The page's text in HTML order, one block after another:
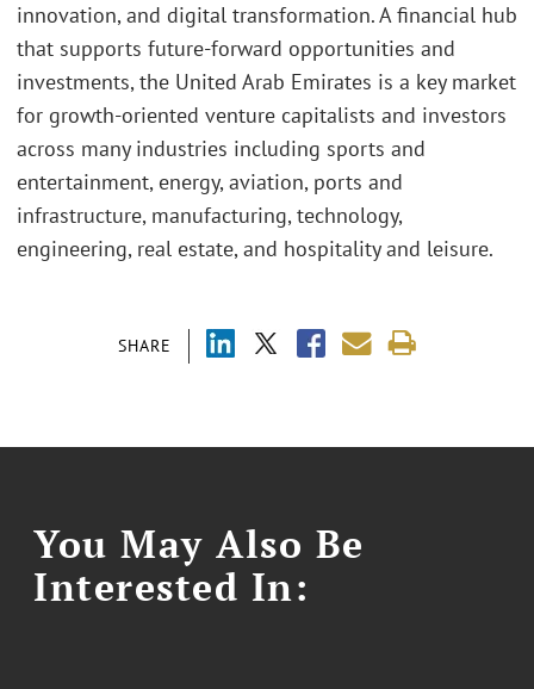
SHARE
innovation, and digital transformation. A financial hub
that supports future-forward opportunities and
investments, the United Arab Emirates is a key market
for growth-oriented venture capitalists and investors
across many industries including sports and
entertainment, energy, aviation, ports and
infrastructure, manufacturing, technology,
engineering, real estate, and hospitality and leisure.
You May Also Be
Interested In: